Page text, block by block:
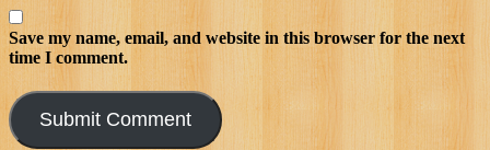
Save my name, email, and website in this browser for the next
time I comment.